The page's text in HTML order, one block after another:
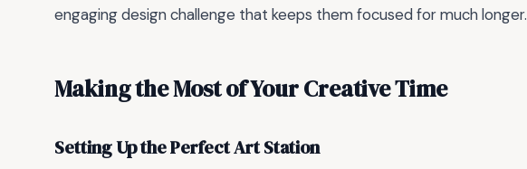
engaging design challenge that keeps them focused for much longer.
Making the Most of Your Creative Time
Setting Up the Perfect Art Station